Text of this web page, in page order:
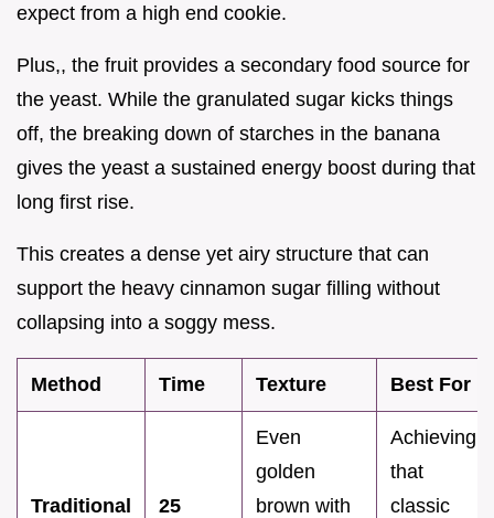
expect from a high end cookie.
Plus,, the fruit provides a secondary food source for
the yeast. While the granulated sugar kicks things
off, the breaking down of starches in the banana
gives the yeast a sustained energy boost during that
long first rise.
This creates a dense yet airy structure that can
support the heavy cinnamon sugar filling without
collapsing into a soggy mess.
Method Time Texture Best For
Traditional
25
Even
golden
brown with
Achieving
that
classic